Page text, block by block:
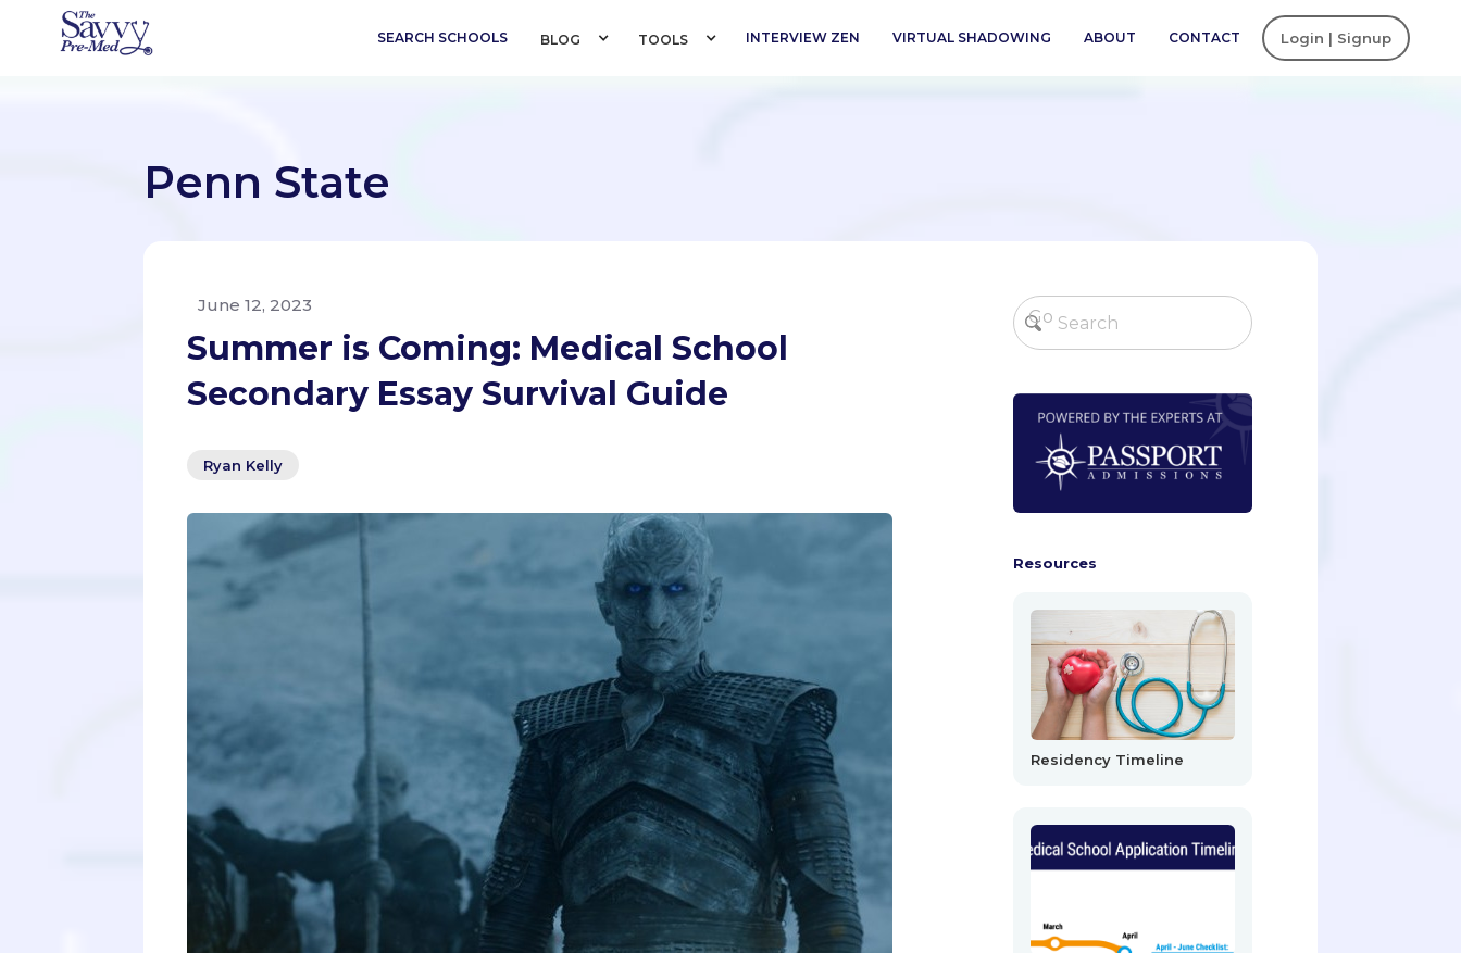
SEARCH SCHOOLS BLOG TOOLS INTERVIEW ZEN VIRTUAL SHADOWING ABOUT CONTACT Login | Signup
Penn State
June 12, 2023
Summer is Coming: Medical School
Secondary Essay Survival Guide
Ryan Kelly
Resources
Residency Timeline